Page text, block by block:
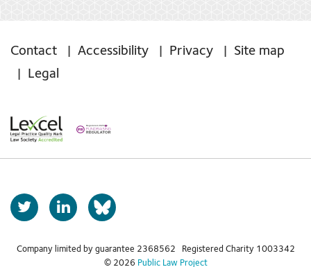
Contact Accessibility Privacy
Site map
Legal
T
w
t
L
i
k
b
k
Company limited by guarantee 2368562 Registered Charity 1003342
© 2026 Public Law Project